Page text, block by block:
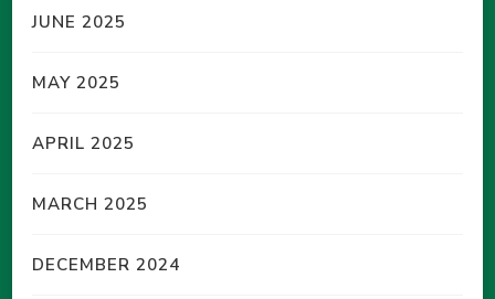
JUNE 2025
MAY 2025
APRIL 2025
MARCH 2025
DECEMBER 2024